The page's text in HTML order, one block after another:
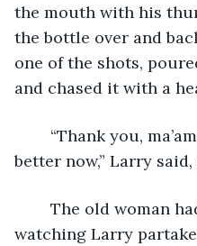
the mouth with his
the bottle over and
one of the shots,
and chased it with a
better now,” Larry
watching Larry